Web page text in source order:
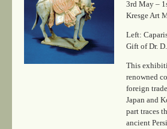
3rd May –
Kresge Art
Left:
Gift of Dr.
This
renowned
foreign
Japan and
part traces
ancient